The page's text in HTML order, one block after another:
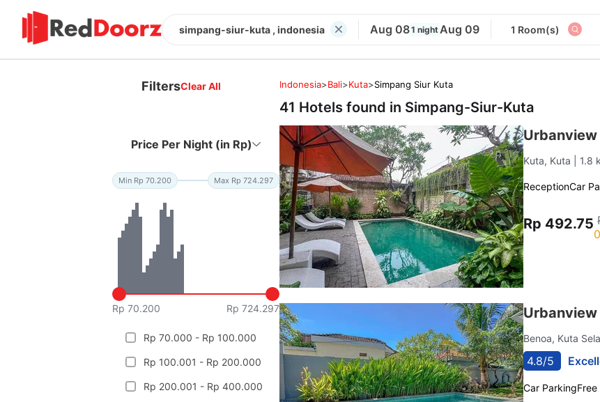
simpang-siur-kuta , indonesia Aug 081 nightAug 09 1 Room(s)
FiltersClear All
Price Per Night (in Rp)
Min Rp 70.200 Max Rp 724.297
Rp 70.200 Rp 724.297
Rp 70.000 - Rp 100.000
Rp 100.001 - Rp 200.000
Rp 200.001 - Rp 400.000
Indonesia>Bali>Kuta>Simpang Siur Kuta
41 Hotels found in Simpang-Siur-Kuta
Urbanview
Kuta, Kuta |
ReceptionCar
Rp 492.75
Urbanview
Benoa, Kuta
4.8/5
Car Parking